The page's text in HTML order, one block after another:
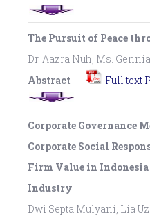
The Pursuit of Peace
Dr. Aazra Nuh, Ms.
Abstract
Full text
Corporate Governance
Corporate Social
Firm Value in
Industry
Dwi Septa Mulyani, Lia